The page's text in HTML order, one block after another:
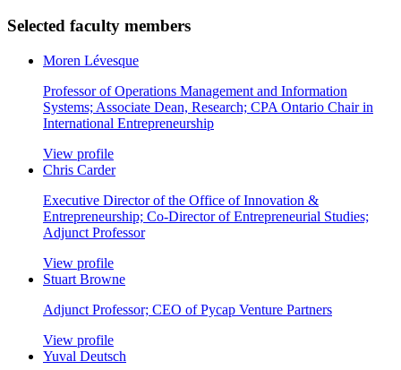
Selected faculty members
Moren Lévesque
Professor of Operations Management and Information
Systems; Associate Dean, Research; CPA Ontario Chair in
International Entrepreneurship
View profile
Chris Carder
Executive Director of the Office of Innovation &
Entrepreneurship; Co-Director of Entrepreneurial Studies;
Adjunct Professor
View profile
Stuart Browne
Adjunct Professor; CEO of Pycap Venture Partners
View profile
Yuval Deutsch